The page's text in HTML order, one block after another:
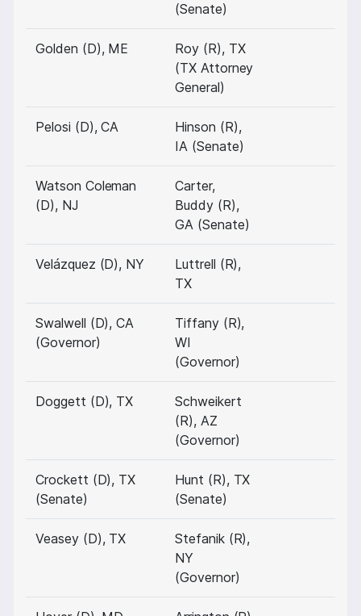
(Senate)
Golden (D), ME
Roy (R), TX
(TX Attorney
General)
Pelosi (D), CA
Hinson (R),
IA (Senate)
Watson Coleman
(D), NJ
Carter,
Buddy (R),
GA (Senate)
Velázquez (D), NY
Luttrell (R),
TX
Swalwell (D), CA
(Governor)
Tiffany (R),
WI
(Governor)
Doggett (D), TX
Schweikert
(R), AZ
(Governor)
Crockett (D), TX
(Senate)
Hunt (R), TX
(Senate)
Veasey (D), TX
Stefanik (R),
NY
(Governor)